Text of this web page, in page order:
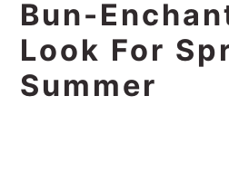
Bun-
Look For
Summer